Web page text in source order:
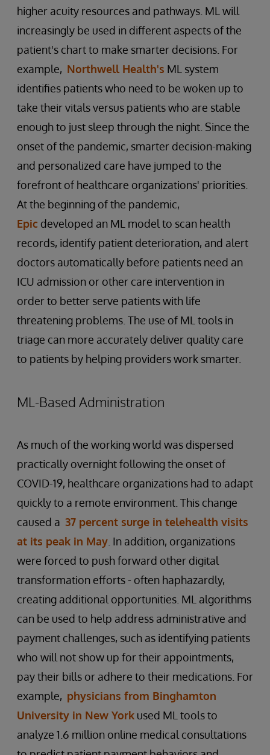
higher acuity resources and pathways. ML will
increasingly be used in different aspects of the
patient's chart to make smarter decisions. For
example, Northwell Health's ML system
identifies patients who need to be woken up to
take their vitals versus patients who are stable
enough to just sleep through the night. Since the
onset of the pandemic, smarter decision-making
and personalized care have jumped to the
forefront of healthcare organizations' priorities.
At the beginning of the pandemic,
Epic developed an ML model to scan health
records, identify patient deterioration, and alert
doctors automatically before patients need an
ICU admission or other care intervention in
order to better serve patients with life
threatening problems. The use of ML tools in
triage can more accurately deliver quality care
to patients by helping providers work smarter.
ML-Based Administration
As much of the working world was dispersed
practically overnight following the onset of
COVID-19, healthcare organizations had to adapt
quickly to a remote environment. This change
caused a 37 percent surge in telehealth visits
at its peak in May . In addition, organizations
were forced to push forward other digital
transformation efforts - often haphazardly,
creating additional opportunities. ML algorithms
can be used to help address administrative and
payment challenges, such as identifying patients
who will not show up for their appointments,
pay their bills or adhere to their medications. For
example, physicians from Binghamton
University in New York used ML tools to
analyze 1.6 million online medical consultations